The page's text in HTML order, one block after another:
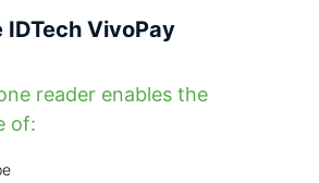
VivoPay
reader enables the
of: